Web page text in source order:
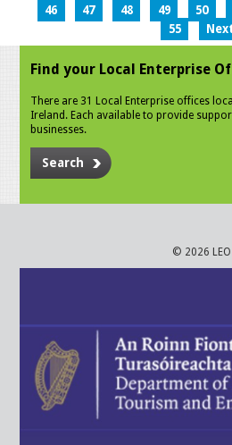
46
47 48 49 50
55
Find your Local Enterprise
There are 31 Local Enterprise offices
Ireland. Each available to provide
businesses.
Search
© 2026 LEO